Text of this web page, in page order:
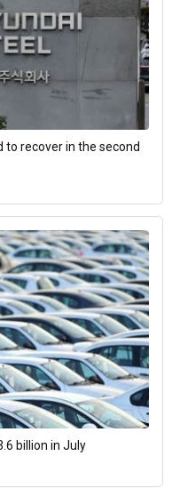
to recover in the second
billion in July